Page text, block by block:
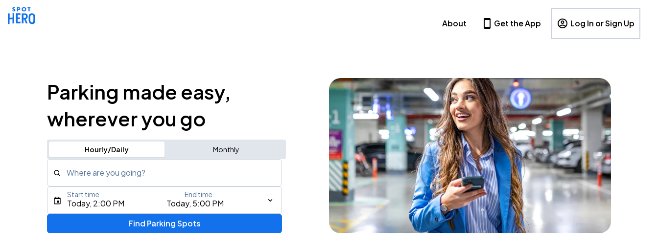
About Get the App Log In or Sign Up
Parking made easy,
wherever you go
Hourly/Daily Monthly
Where are you going?
Type an address, place, city, airport, or event
Today, 2:00 PM Today, 5:00 PM
Start time End time
Find Parking Spots